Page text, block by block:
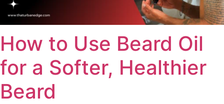
How to Use Beard Oil
for a Softer, Healthier
Beard